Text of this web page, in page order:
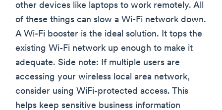
other devices like laptops to work remotely. All
of these things can slow a Wi-Fi network down.
A Wi-Fi booster is the ideal solution. It tops the
existing Wi-Fi network up enough to make it
adequate. Side note: If multiple users are
accessing your wireless local area network,
consider using WiFi-protected access. This
helps keep sensitive business information